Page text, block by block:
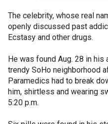
The celebrity, whose real
openly discussed past
Ecstasy and other drugs.
He was found Aug. 28 in his
trendy SoHo neighborhood
Paramedics had to break
him, shirtless and wearing
5:20 p.m.